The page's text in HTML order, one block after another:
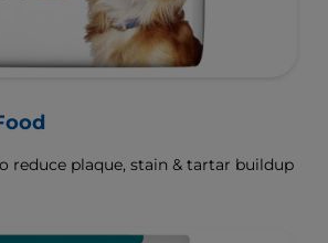
reduce plaque, stain & tartar buildup